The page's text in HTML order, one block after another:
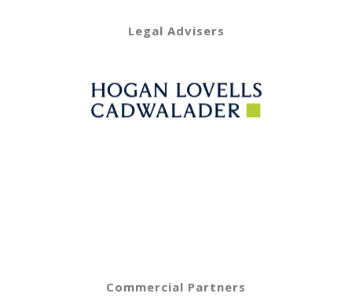
Legal Advisers
Commercial Partners